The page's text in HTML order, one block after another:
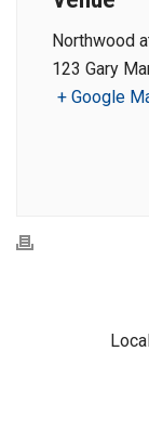
Northwood
123 Gary
+ Google